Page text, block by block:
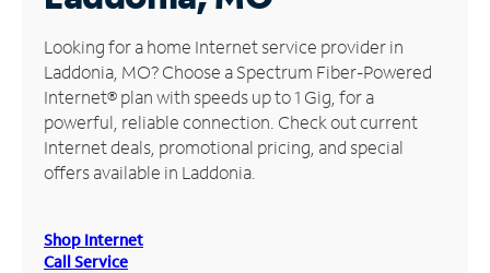
Manage
Account
Find
Store
Looking for a home Internet service provider in
Laddonia, MO? Choose a Spectrum Fiber-Powered
Internet® plan with speeds up to 1 Gig, for a
powerful, reliable connection. Check out current
Internet deals, promotional pricing, and special
offers available in Laddonia.
Shop Internet
Call Service